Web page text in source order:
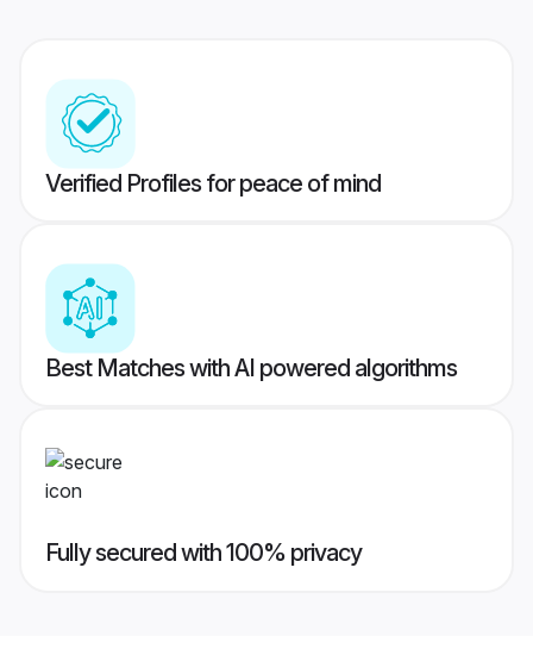
Verified Profiles for peace of mind
Best Matches with AI powered algorithms
Fully secured with 100% privacy